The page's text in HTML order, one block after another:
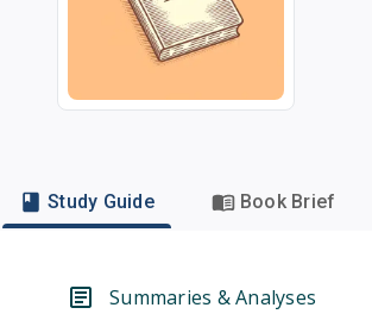
Study Guide Book Brief
Summaries & Analyses